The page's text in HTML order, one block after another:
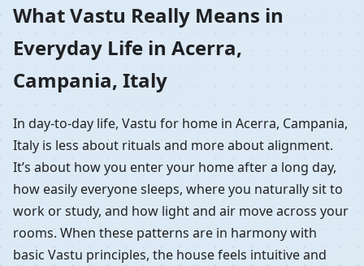
What Vastu Really Means in
Everyday Life in Acerra,
Campania, Italy
In day-to-day life, Vastu for home in Acerra, Campania,
Italy is less about rituals and more about alignment.
It’s about how you enter your home after a long day,
how easily everyone sleeps, where you naturally sit to
work or study, and how light and air move across your
rooms. When these patterns are in harmony with
basic Vastu principles, the house feels intuitive and